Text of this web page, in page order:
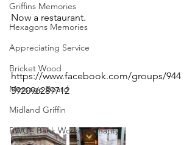
Griffins Memories
Hexagons Memories
Appreciating Service
Bricket Wood
Message Board
Midland Griffin
BWC - Bank Workers Charity
Now a restaurant.
-
https://www.facebook.com/groups/944
592096289712